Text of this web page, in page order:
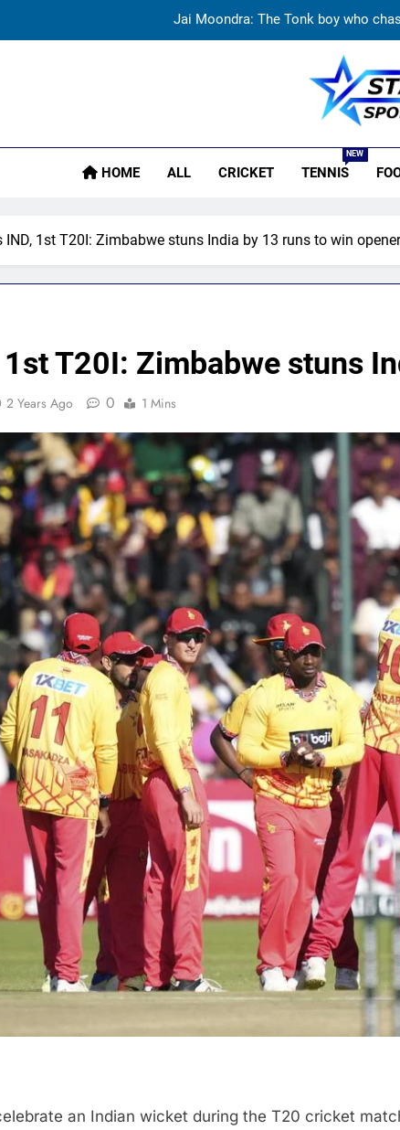
‘Replied with his bat’: Shikhar
Currently fifth, what a Sri
India vs Sri Lanka: Rain threat
Jai Moondra: The Tonk boy who
Currently fifth, what a Sri
Star Sportz
HOME ALL CRICKET TENNIS
NEW
IND, 1st T20I: Zimbabwe stuns India by 13 runs to win opener
1st T20I: Zimbabwe stuns
2 Years Ago 0 1 Mins